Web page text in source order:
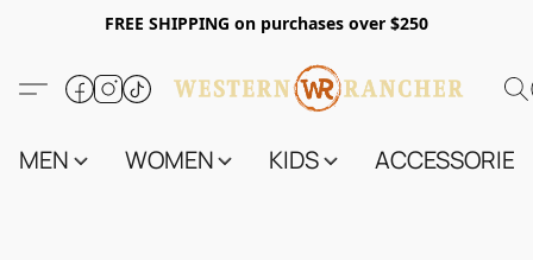
FREE SHIPPING on purchases over $250
MEN WOMEN KIDS ACCESSORIES